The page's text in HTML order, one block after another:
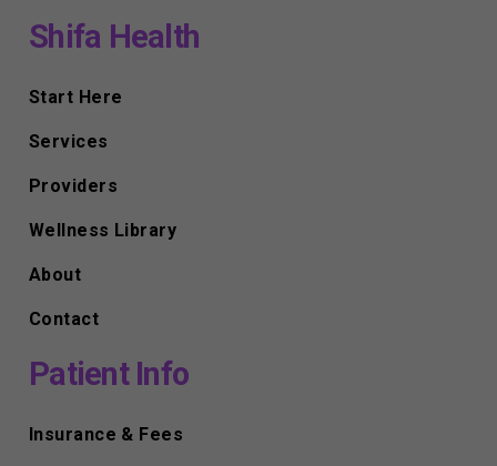
Shifa Health
Start Here
Services
Providers
Wellness Library
About
Contact
Patient Info
Insurance & Fees